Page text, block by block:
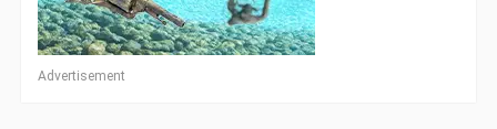
Advertisement